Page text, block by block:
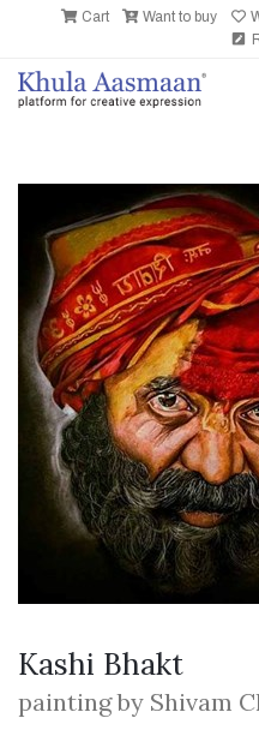
Cart Want to buy
Kashi Bhakt
painting by Shivam